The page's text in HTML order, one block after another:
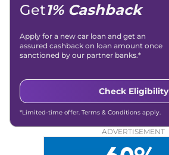
Get1% Cashback
Apply for a new car loan and get an
assured cashback on loan amount once
sanctioned by our partner banks.*
Check Eligibility
*Limited-time offer. Terms & Conditions apply.
ADVERTISEMENT